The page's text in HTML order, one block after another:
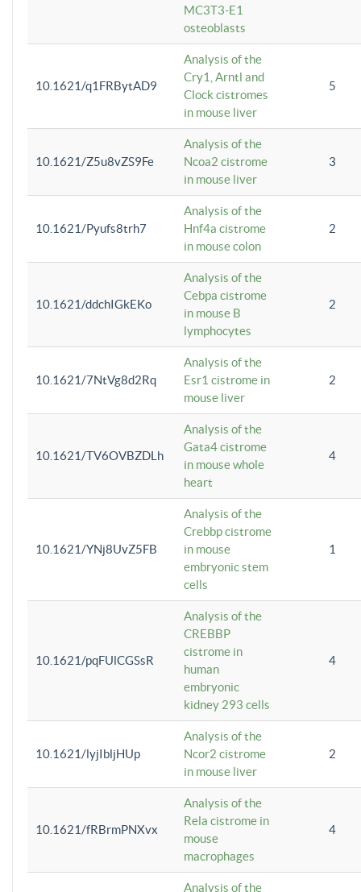
MC3T3-E1
osteoblasts
10.1621/q1FRBytAD9
Analysis of the
Cry1, Arntl and
Clock cistromes
in mouse liver
5
10.1621/Z5u8vZS9Fe
Analysis of the
Ncoa2 cistrome
in mouse liver
3
10.1621/Pyufs8trh7
Analysis of the
Hnf4a cistrome
in mouse colon
2
10.1621/ddchIGkEKo
Analysis of the
Cebpa cistrome
in mouse B
lymphocytes
2
10.1621/7NtVg8d2Rq
Analysis of the
Esr1 cistrome in
mouse liver
2
10.1621/TV6OVBZDLh
Analysis of the
Gata4 cistrome
in mouse whole
heart
4
10.1621/YNj8UvZ5FB
Analysis of the
Crebbp cistrome
in mouse
embryonic stem
cells
1
10.1621/pqFUlCGSsR
Analysis of the
CREBBP
cistrome in
human
embryonic
kidney 293 cells
4
10.1621/lyjIbljHUp
Analysis of the
Ncor2 cistrome
in mouse liver
2
10.1621/fRBrmPNXvx
Analysis of the
Rela cistrome in
mouse
macrophages
4
Analysis of the